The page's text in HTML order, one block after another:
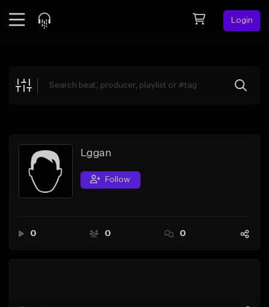
Login
Explore
Search by Sound
Sell Beats
Creator Hub
Lggan
Follow
0 0 0